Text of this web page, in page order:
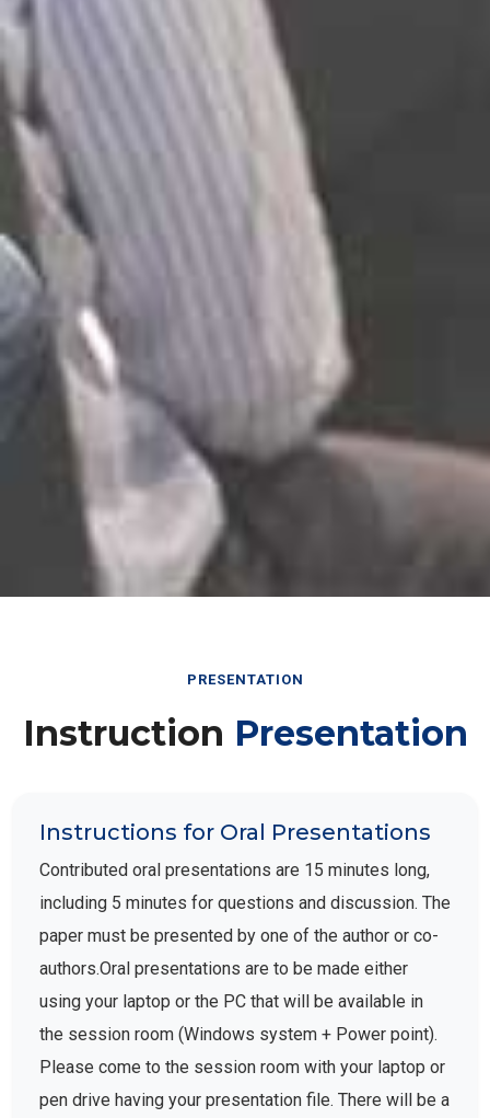
PRESENTATION
Instruction Presentation
Instructions for Oral Presentations
Contributed oral presentations are 15 minutes long,
including 5 minutes for questions and discussion. The
paper must be presented by one of the author or co-
authors.Oral presentations are to be made either
using your laptop or the PC that will be available in
the session room (Windows system + Power point).
Please come to the session room with your laptop or
pen drive having your presentation file. There will be a